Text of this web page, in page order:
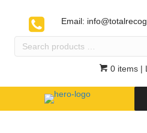
Email:
Search
0 items |